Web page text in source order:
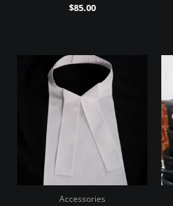
$85.00
Accessories